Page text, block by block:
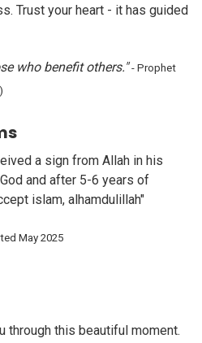
Trust your heart - it has guided
who benefit others." - Prophet
a sign from Allah in his
and after 5-6 years of
islam, alhamdulillah"
May 2025
through this beautiful moment.